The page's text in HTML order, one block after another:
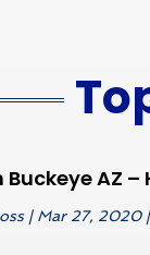
Buckeye AZ
| Mar 27, 2020|